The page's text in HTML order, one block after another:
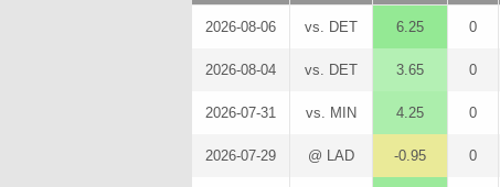
2026-08-06 vs. DET 6.25 0
2026-08-04 vs. DET 3.65 0
2026-07-31 vs. MIN 4.25 0
2026-07-29 @ LAD -0.95 0